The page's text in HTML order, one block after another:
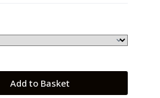
Add to Basket